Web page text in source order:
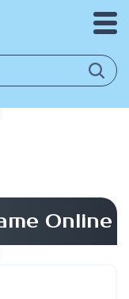
Online